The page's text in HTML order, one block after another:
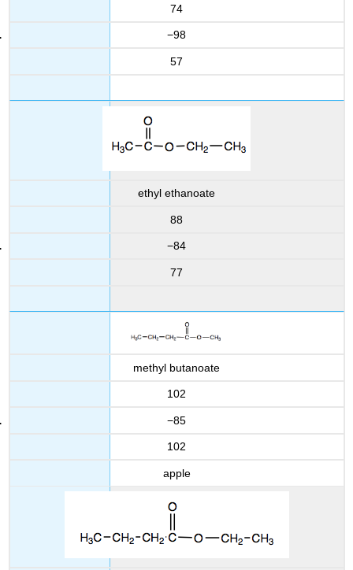
74
−98
57
ethyl ethanoate
88
−84
77
methyl butanoate
102
−85
102
apple